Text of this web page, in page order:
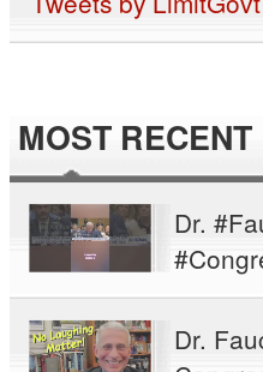
MOST RECENT
Dr.
Dr.